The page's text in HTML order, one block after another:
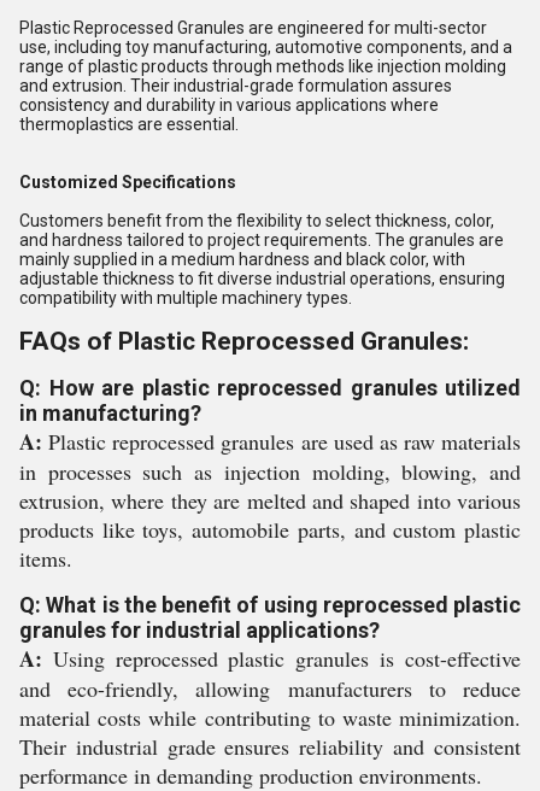
Plastic Reprocessed Granules are engineered for multi-sector
use, including toy manufacturing, automotive components, and a
range of plastic products through methods like injection molding
and extrusion. Their industrial-grade formulation assures
consistency and durability in various applications where
thermoplastics are essential.
Customized Specifications
Customers benefit from the flexibility to select thickness, color,
and hardness tailored to project requirements. The granules are
mainly supplied in a medium hardness and black color, with
adjustable thickness to fit diverse industrial operations, ensuring
compatibility with multiple machinery types.
FAQs of Plastic Reprocessed Granules:
Q: How are plastic reprocessed granules utilized
in manufacturing?
A: Plastic reprocessed granules are used as raw materials
in processes such as injection molding, blowing, and
extrusion, where they are melted and shaped into various
products like toys, automobile parts, and custom plastic
items.
Q: What is the benefit of using reprocessed plastic
granules for industrial applications?
A: Using reprocessed plastic granules is cost-effective
and eco-friendly, allowing manufacturers to reduce
material costs while contributing to waste minimization.
Their industrial grade ensures reliability and consistent
performance in demanding production environments.